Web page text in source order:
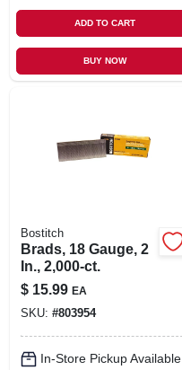
ADD TO CART
BUY NOW
Bostitch
Brads, 18 Gauge, 2
In., 2,000-ct.
$ 15.99 EA
SKU: #803954
In-Store Pickup Available